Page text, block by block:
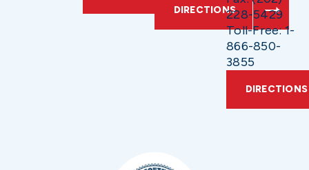
DIRECTIONS228-5429
Toll-Free: 1-
866-850-
3855
DIRECTIONS